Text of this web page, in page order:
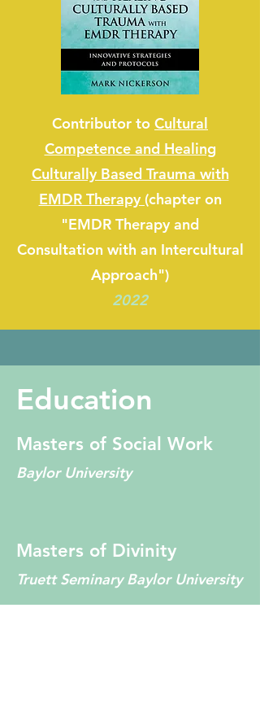
Contributor to Cultural
Competence and Healing
Culturally Based Trauma with
EMDR Therapy (chapter on
"EMDR Therapy and
Consultation with an Intercultural
Approach")
2022
Education
Masters of Social Work
Baylor University
Masters of Divinity
Truett Seminary Baylor University